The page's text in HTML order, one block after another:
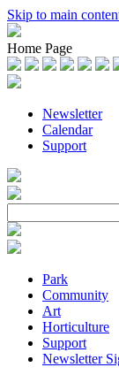
Skip to main
Home Page
Newsletter
Calendar
Support
Park
Community
Art
Horticulture
Support
Newsletter